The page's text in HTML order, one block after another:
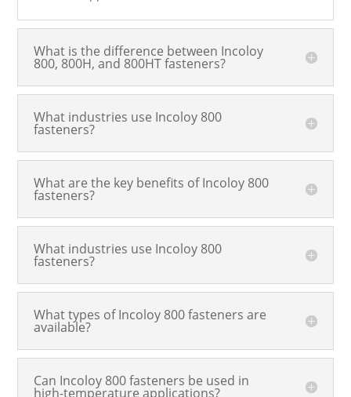
What is the difference between Incoloy
800, 800H, and 800HT fasteners?
What industries use Incoloy 800
fasteners?
What are the key benefits of Incoloy 800
fasteners?
What industries use Incoloy 800
fasteners?
What types of Incoloy 800 fasteners are
available?
Can Incoloy 800 fasteners be used in
high-temperature applications?